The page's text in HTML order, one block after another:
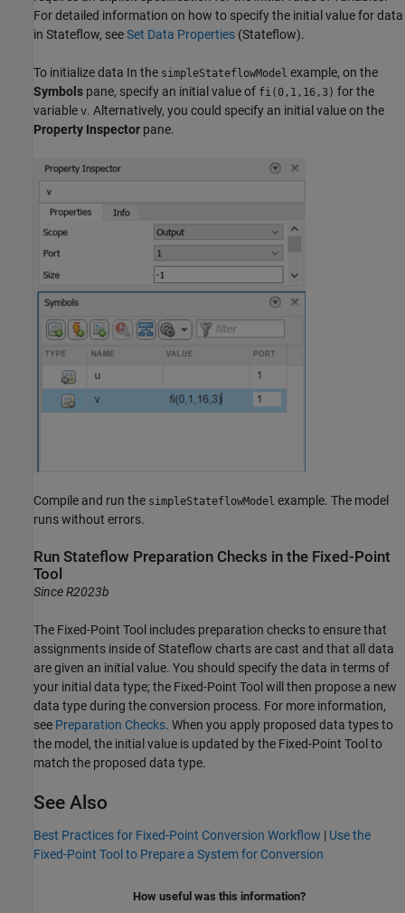
For detailed information on how to specify the initial value for data
in Stateflow, seeSet Data Properties (Stateflow).
To initialize data In the simpleStateflowModel example, on the
Symbols pane, specify an initial value of fi(0,1,16,3) for the
variable v. Alternatively, you could specify an initial value on the
Property Inspector pane.
Compile and run the simpleStateflowModel example. The model
runs without errors.
Run Stateflow Preparation Checks in the Fixed-Point
Tool
Since R2023b
The Fixed-Point Tool includes preparation checks to ensure that
assignments inside of Stateflow charts are cast and that all data
are given an initial value. You should specify the data in terms of
your initial data type; the Fixed-Point Tool will then propose a new
data type during the conversion process. For more information,
see Preparation Checks. When you apply proposed data types to
the model, the initial value is updated by the Fixed-Point Tool to
match the proposed data type.
See Also
Best Practices for Fixed-Point Conversion Workflow | Use the
Fixed-Point Tool to Prepare a System for Conversion
How useful was this information?